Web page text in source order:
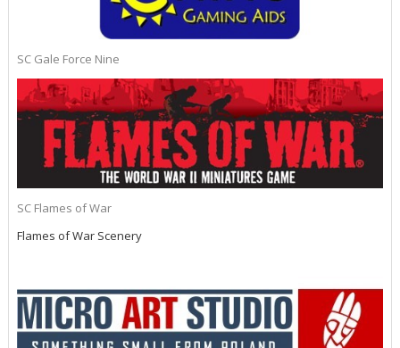
SC Gale Force Nine
SC Flames of War
Flames of War Scenery